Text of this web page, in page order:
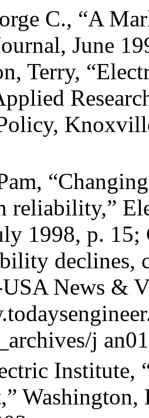
C., “A
June
Terry,
reliability,”
1998, p. 15;
declines,
News &
j
Institute,
Washington,